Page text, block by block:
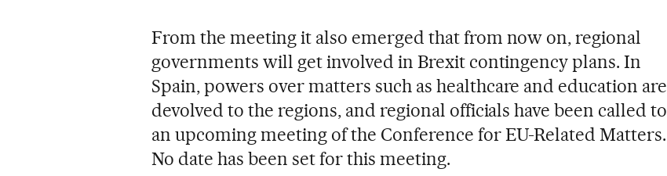
From the meeting it also emerged that from now on, regional
governments will get involved in Brexit contingency plans. In
Spain, powers over matters such as healthcare and education are
devolved to the regions, and regional officials have been called to
an upcoming meeting of the Conference for EU-Related Matters.
No date has been set for this meeting.